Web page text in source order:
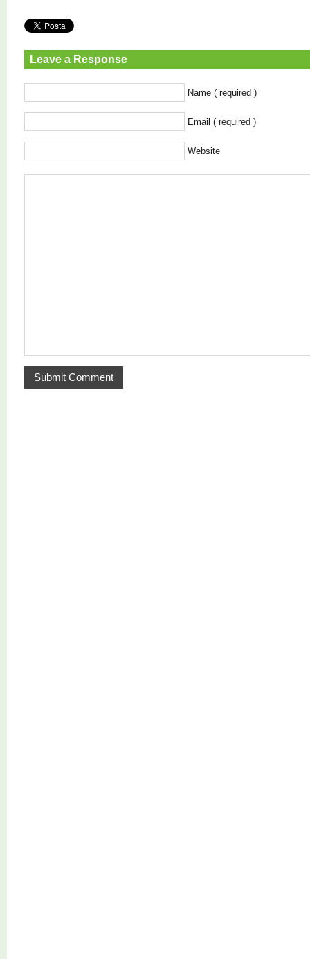
Leave a Response
Name ( required )
Email ( required )
Website